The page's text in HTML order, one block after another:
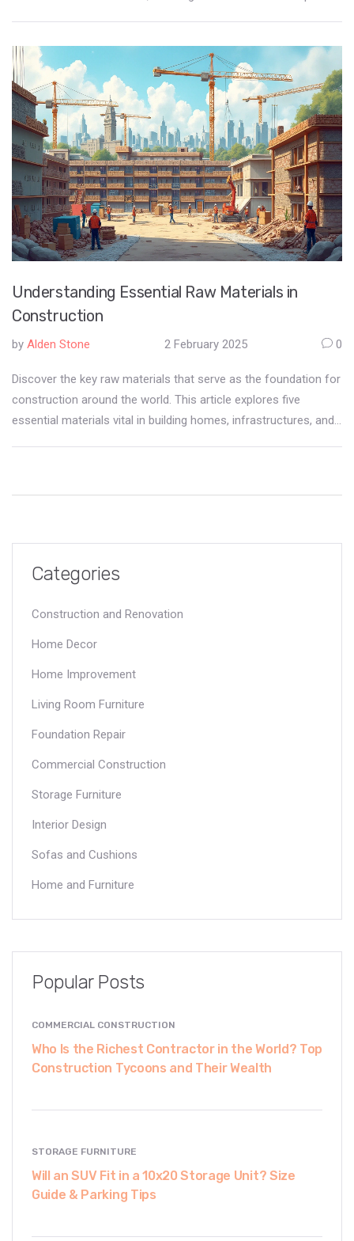
job. Make informed choices by learning about the types and
uses of different cements, ensuring a safe and stable
foundation.
Understanding Essential Raw Materials in
Construction
by Alden Stone 2 February 2025 0
Discover the key raw materials that serve as the foundation for
construction around the world. This article explores five
essential materials vital in building homes, infrastructures, and
using these materials effectively.
Categories
Construction and Renovation
Home Decor
Home Improvement
Living Room Furniture
Foundation Repair
Commercial Construction
Storage Furniture
Interior Design
Sofas and Cushions
Home and Furniture
Popular Posts
COMMERCIAL CONSTRUCTION
Who Is the Richest Contractor in the World? Top
Construction Tycoons and Their Wealth
STORAGE FURNITURE
Will an SUV Fit in a 10x20 Storage Unit? Size
Guide & Parking Tips